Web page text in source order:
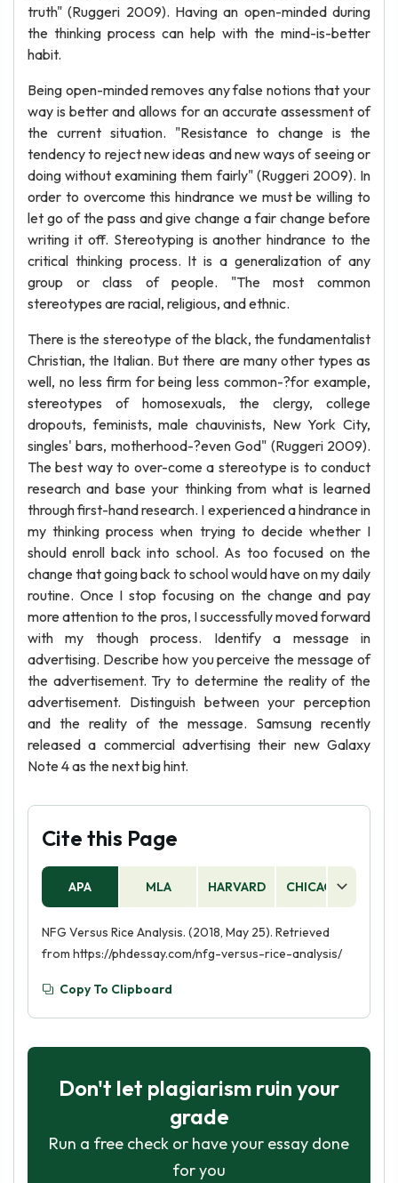
truth" (Ruggeri 2009). Having an open-minded during
the thinking process can help with the mind-is-better
habit.
Being open-minded removes any false notions that your
way is better and allows for an accurate assessment of
the current situation. "Resistance to change is the
tendency to reject new ideas and new ways of seeing or
doing without examining them fairly" (Ruggeri 2009). In
order to overcome this hindrance we must be willing to
let go of the pass and give change a fair change before
writing it off. Stereotyping is another hindrance to the
critical thinking process. It is a generalization of any
group or class of people. "The most common
stereotypes are racial, religious, and ethnic.
There is the stereotype of the black, the fundamentalist
Christian, the Italian. But there are many other types as
well, no less firm for being less common-?for example,
stereotypes of homosexuals, the clergy, college
dropouts, feminists, male chauvinists, New York City,
singles' bars, motherhood-?even God" (Ruggeri 2009).
The best way to over-come a stereotype is to conduct
research and base your thinking from what is learned
through first-hand research. I experienced a hindrance in
my thinking process when trying to decide whether I
should enroll back into school. As too focused on the
change that going back to school would have on my daily
routine. Once I stop focusing on the change and pay
more attention to the pros, I successfully moved forward
with my though process. Identify a message in
advertising. Describe how you perceive the message of
the advertisement. Try to determine the reality of the
advertisement. Distinguish between your perception
and the reality of the message. Samsung recently
released a commercial advertising their new Galaxy
Note 4 as the next big hint.
Cite this Page
APA MLA HARVARD CHICAGO
NFG Versus Rice Analysis. (2018, May 25). Retrieved
from https://phdessay.com/nfg-versus-rice-analysis/
Copy To Clipboard
Don't let plagiarism ruin your
grade
Run a free check or have your essay done
for you